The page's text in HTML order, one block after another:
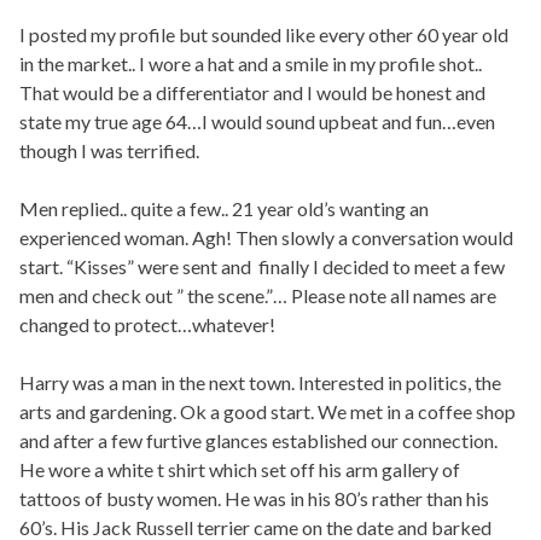
I posted my profile but sounded like every other 60 year old
in the market.. I wore a hat and a smile in my profile shot..
That would be a differentiator and I would be honest and
state my true age 64…I would sound upbeat and fun…even
though I was terrified.
Men replied.. quite a few.. 21 year old’s wanting an
experienced woman. Agh! Then slowly a conversation would
start. “Kisses” were sent and finally I decided to meet a few
men and check out ” the scene.”… Please note all names are
changed to protect…whatever!
Harry was a man in the next town. Interested in politics, the
arts and gardening. Ok a good start. We met in a coffee shop
and after a few furtive glances established our connection.
He wore a white t shirt which set off his arm gallery of
tattoos of busty women. He was in his 80’s rather than his
60’s. His Jack Russell terrier came on the date and barked